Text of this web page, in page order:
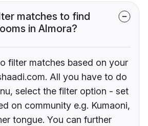
matches to find
in Almora?
filter matches based on your
All you have to do
select the filter option - set
on community e.g. Kumaoni,
tongue. You can further